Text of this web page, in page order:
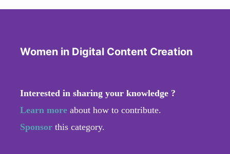
Women in Digital Content Creation
Interested in sharing your knowledge ?
Learn more about how to contribute.
Sponsor this category.